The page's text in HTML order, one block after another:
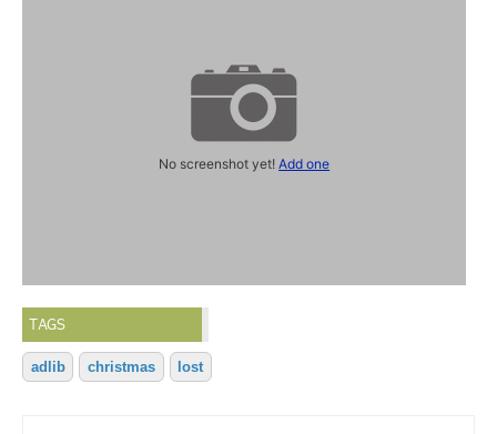
No screenshot yet!Add one
TAGS
adlib christmas lost